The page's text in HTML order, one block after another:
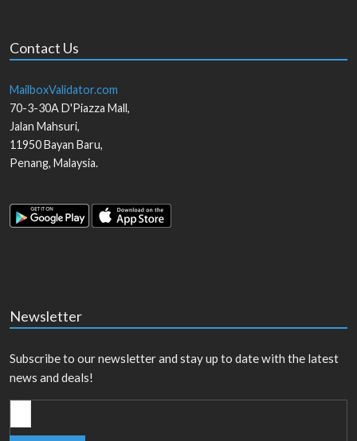
Contact Us
MailboxValidator.com
70-3-30A D'Piazza Mall,
Jalan Mahsuri,
11950Bayan Baru,
Penang, Malaysia.
Newsletter
Subscribe to our newsletter and stay up to date with the latest
news and deals!